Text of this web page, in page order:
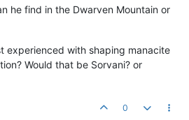
he find in the Dwarven Mountain or
experienced with shaping manacite
Would that be Sorvani? or
0